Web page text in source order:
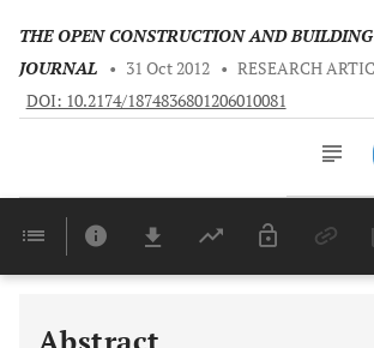
THE OPEN CONSTRUCTION AND
JOURNAL
• 31 Oct 2012 • RESEARCH
DOI: 10.2174/1874836801206010081
Last 6